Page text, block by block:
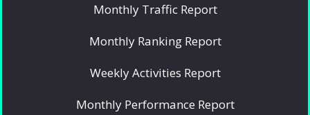
Monthly Traffic Report
Monthly Ranking Report
Weekly Activities Report
Monthly Performance Report